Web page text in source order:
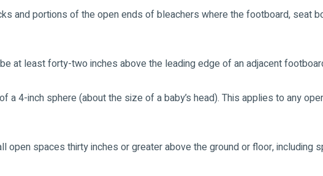
and portions of the open ends of bleachers where the footboard, seat
at least forty-two inches above the leading edge of an adjacent
a 4-inch sphere (about the size of a baby’s head). This applies to any
open spaces thirty inches or greater above the ground or floor, including